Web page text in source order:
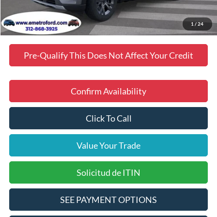
1 / 24
$48,903
Manufacturer incentives available to all customers
Pre-Qualify This Does Not Affect Your Credit
Confirm Availability
Click To Call
Value Your Trade
Solicitud de ITIN
SEE PAYMENT OPTIONS